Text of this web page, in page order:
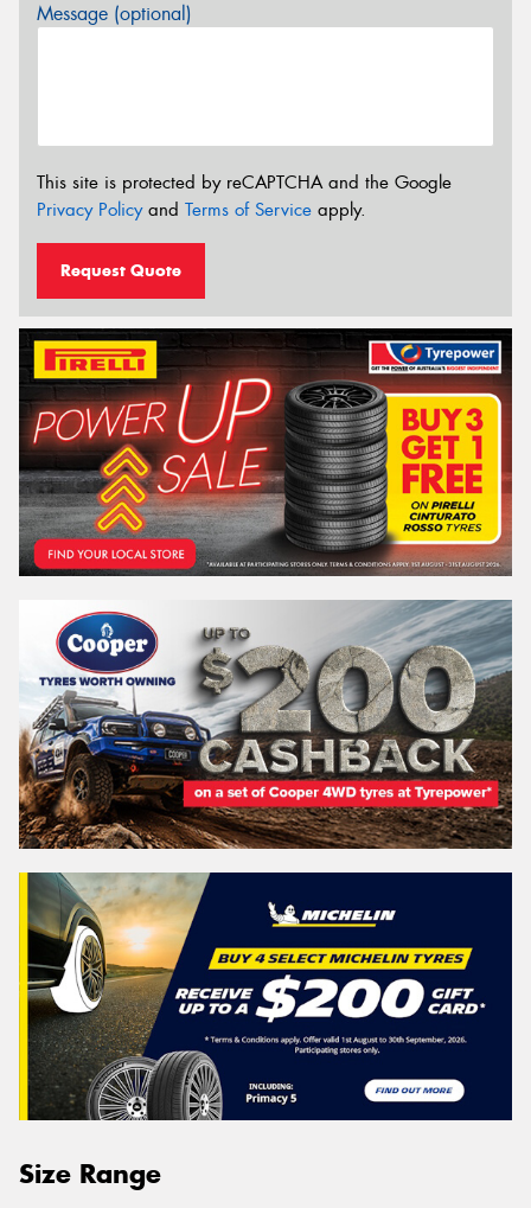
Message (optional)
This site is protected by reCAPTCHA and the Google
Privacy Policyand Terms of Service apply.
Request Quote
Size Range